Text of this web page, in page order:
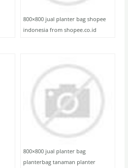
800×800 jual planter bag shopee
indonesia from shopee.co.id
800×800 jual planter bag
planterbag tanaman planter